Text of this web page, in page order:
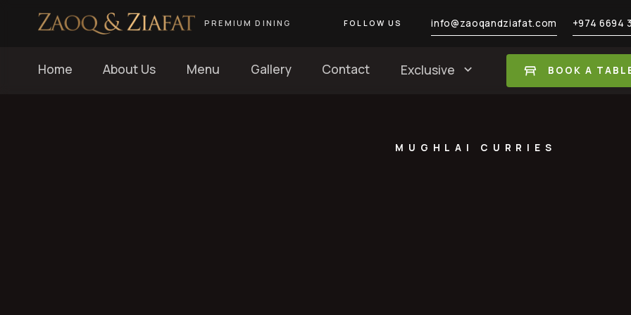
PREMIUM DINING FOLLOW US info@zaoqandziafat.com +974 6694
Home About Us Menu Gallery Contact Exclusive BOOK A
MUGHLAI CURRIES